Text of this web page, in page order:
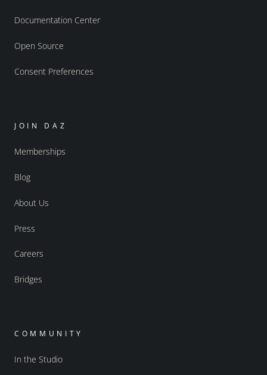
Documentation Center
Open Source
Consent Preferences
JOIN DAZ
Memberships
Blog
About Us
Press
Careers
Bridges
COMMUNITY
In the Studio